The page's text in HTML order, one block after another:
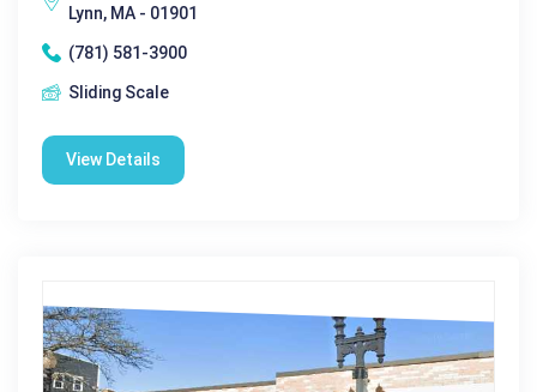
Lynn, MA - 01901
(781) 581-3900
Sliding Scale
View Details